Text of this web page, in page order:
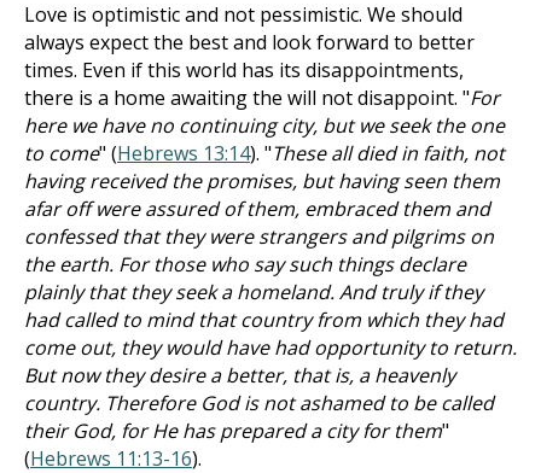
Love is optimistic and not pessimistic. We should
always expect the best and look forward to better
times. Even if this world has its disappointments,
there is a home awaiting the will not disappoint. "For
here we have no continuing city, but we seek the one
to come" (Hebrews 13:14). "These all died in faith, not
having received the promises, but having seen them
afar off were assured of them, embraced them and
confessed that they were strangers and pilgrims on
the earth. For those who say such things declare
plainly that they seek a homeland. And truly if they
had called to mind that country from which they had
come out, they would have had opportunity to return.
But now they desire a better, that is, a heavenly
country. Therefore God is not ashamed to be called
their God, for He has prepared a city for them"
(Hebrews 11:13-16).